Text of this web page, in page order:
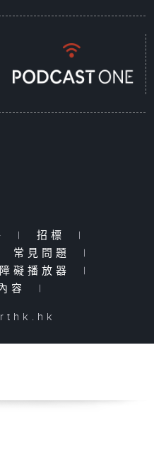
| 招標
|
常見問題
|
礙播放器
|
容
|